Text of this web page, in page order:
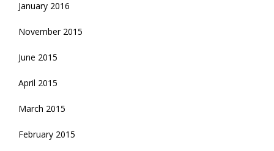
January 2016
November 2015
June 2015
April 2015
March 2015
February 2015